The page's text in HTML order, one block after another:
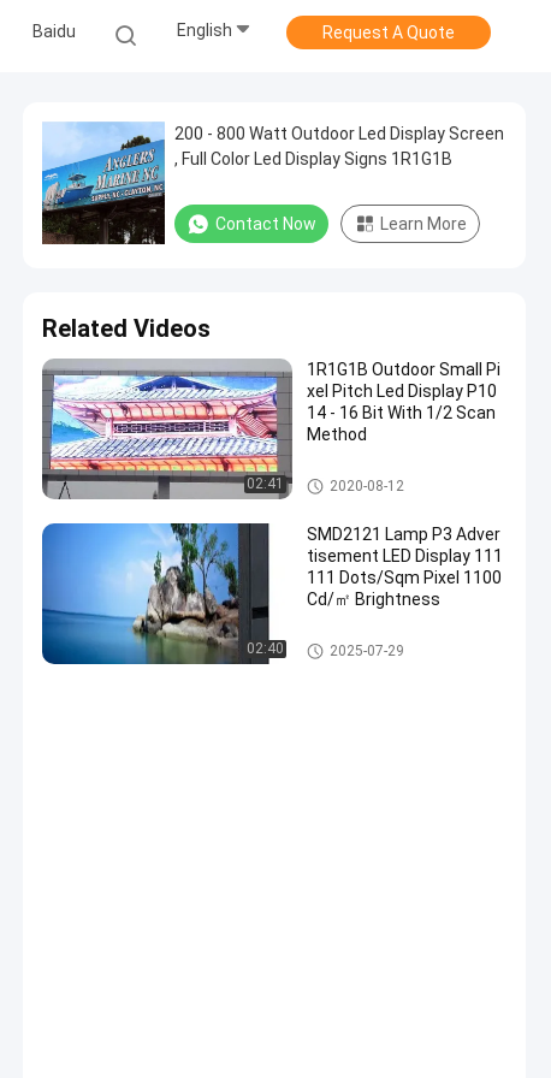
Baidu English Request A Quote
200 - 800 Watt Outdoor Led Display Screen
, Full Color Led Display Signs 1R1G1B
Contact Now Learn More
Related Videos
02:41
1R1G1B Outdoor Small Pi
xel Pitch Led Display P10
14 - 16 Bit With 1/2 Scan
Method
High Brightness LED Display
2020-08-12
02:40
SMD2121 Lamp P3 Adver
tisement LED Display 111
111 Dots/Sqm Pixel 1100
Cd/㎡ Brightness
Advertising LED Display
2025-07-29